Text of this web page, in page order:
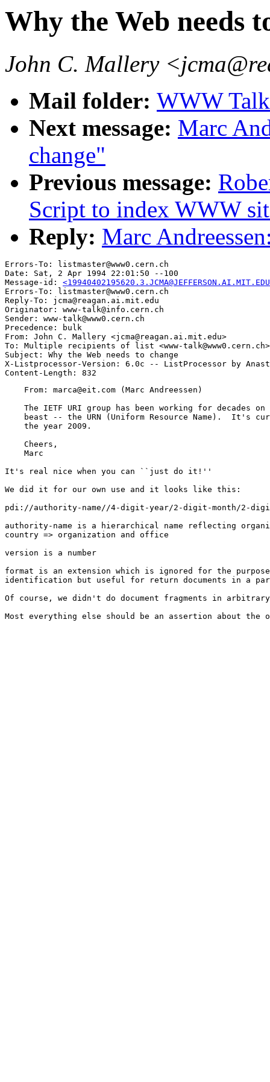
Why the Web needs
John C. Mallery
Mail folder: WWW
Next message: Marc
change"
Previous message:
Script to index WWW
Reply: Marc
Errors-To: listmaster@www0.cern.ch
Date: Sat, 2 Apr 1994 22:01:50 --100
Message-id:
Errors-To: listmaster@www0.cern.ch
Reply-To: jcma@reagan.ai.mit.edu
Originator: www-talk@info.cern.ch
Sender: www-talk@www0.cern.ch
Precedence: bulk
From: John C. Mallery <jcma@reagan.ai.mit.edu>
To: Multiple recipients of list <www-talk@www0.cern.ch>
Subject: Why the Web needs to change
X-Listprocessor-Version: 6.0c -- ListProcessor by
    From: marca@eit.com (Marc Andreessen)
The IETF URI group has been working for decades on
beast -- the URN (Uniform Resource Name).  It's
    the year 2009.
    Cheers,
    Marc
It's real nice when you can ``just do it!''
We did it for our own use and it looks like this:
pdi://authority-name//4-digit-year/2-digit-month/2-
authority-name is a hierarchical name reflecting
country => organization and office
version is a number
format is an extension which is ignored for the
identification but useful for return documents in a
Of course, we didn't do document fragments in
Most everything else should be an assertion about the